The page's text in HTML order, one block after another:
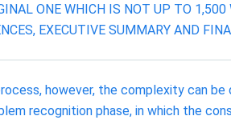
ONE WHICH IS NOT UP TO 1,500
EXECUTIVE SUMMARY AND
however, the complexity can
recognition phase, in which the